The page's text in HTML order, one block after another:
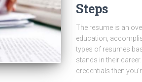
Steps
The resume is an
education,
types of resumes
stands in their
credentials then